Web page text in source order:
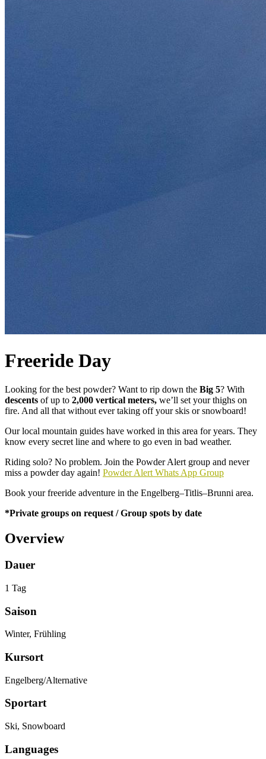
Freeride Day
Looking for the best powder? Want to rip down the Big 5? With
descents of up to 2,000 vertical meters, we’ll set your thighs on
fire. And all that without ever taking off your skis or snowboard!
Our local mountain guides have worked in this area for years. They
know every secret line and where to go even in bad weather.
Riding solo? No problem. Join the Powder Alert group and never
miss a powder day again! Powder Alert Whats App Group
Book your freeride adventure in the Engelberg–Titlis–Brunni area.
*Private groups on request / Group spots by date
Overview
Dauer
1 Tag
Saison
Winter, Frühling
Kursort
Engelberg/Alternative
Sportart
Ski, Snowboard
Languages